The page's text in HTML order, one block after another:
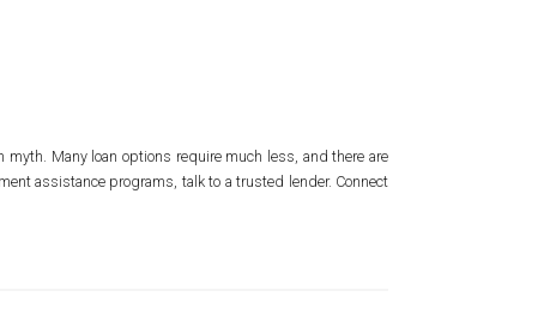
Many loan options require much less, and there are
assistance programs, talk to a trusted lender. Connect